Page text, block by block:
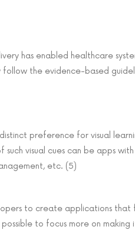
has enabled healthcare
follow the evidence-based
distinct preference for visual
such visual cues can be
etc. (5)
to create applications that
to focus more on